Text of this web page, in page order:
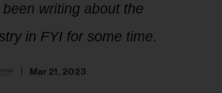
writing about the
in FYI for some time.
Mar 21, 2023